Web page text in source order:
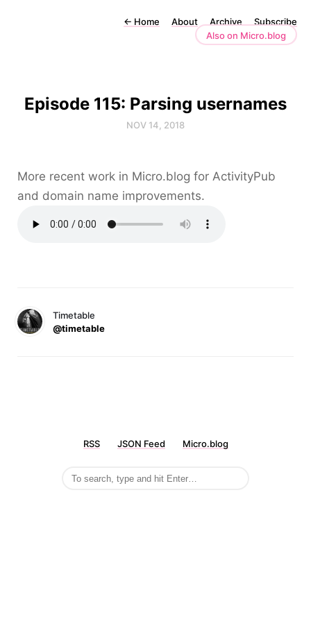
← Home About Archive
Subscribe
Also on Micro.blog
Episode 115: Parsing usernames
NOV 14, 2018
More recent work in Micro.blog for ActivityPub
and domain name improvements.
Timetable
@timetable
RSS JSON Feed Micro.blog